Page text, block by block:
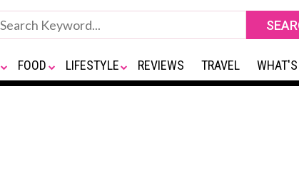
FOOD LIFESTYLE REVIEWS TRAVEL